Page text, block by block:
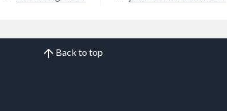
Back to top